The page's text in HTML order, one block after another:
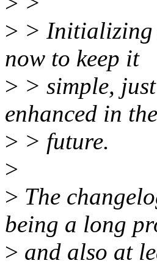
> > Initializing
now to keep it
> > simple,
enhanced in the
> > future.
>
> The
being a long
> and also at